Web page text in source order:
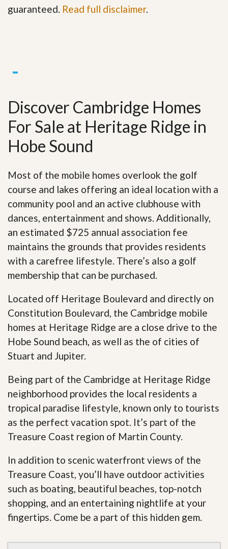
guaranteed. Read full disclaimer.
Discover Cambridge Homes
For Sale at Heritage Ridge in
Hobe Sound
Most of the mobile homes overlook the golf
course and lakes offering an ideal location with a
community pool and an active clubhouse with
dances, entertainment and shows. Additionally,
an estimated $725 annual association fee
maintains the grounds that provides residents
with a carefree lifestyle. There’s also a golf
membership that can be purchased.
Located off Heritage Boulevard and directly on
Constitution Boulevard, the Cambridge mobile
homes at Heritage Ridge are a close drive to the
Hobe Sound beach, as well as the of cities of
Stuart and Jupiter.
Being part of the Cambridge at Heritage Ridge
neighborhood provides the local residents a
tropical paradise lifestyle, known only to tourists
as the perfect vacation spot. It’s part of the
Treasure Coast region of Martin County.
In addition to scenic waterfront views of the
Treasure Coast, you’ll have outdoor activities
such as boating, beautiful beaches, top-notch
shopping, and an entertaining nightlife at your
fingertips. Come be a part of this hidden gem.